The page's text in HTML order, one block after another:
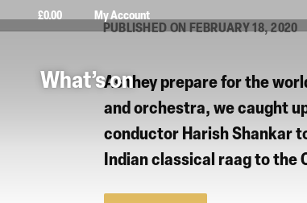
£0.00 My Account
What’s on
PUBLISHED ON FEBRUARY 18, 2020
As they prepare for the
and orchestra, we caught
conductorHarish Shankar
Indian classical raag to the